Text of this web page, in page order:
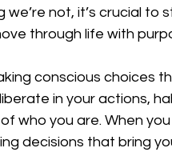
not, it’s crucial to
through life with
conscious choices
in your actions,
who you are. When
decisions that bring